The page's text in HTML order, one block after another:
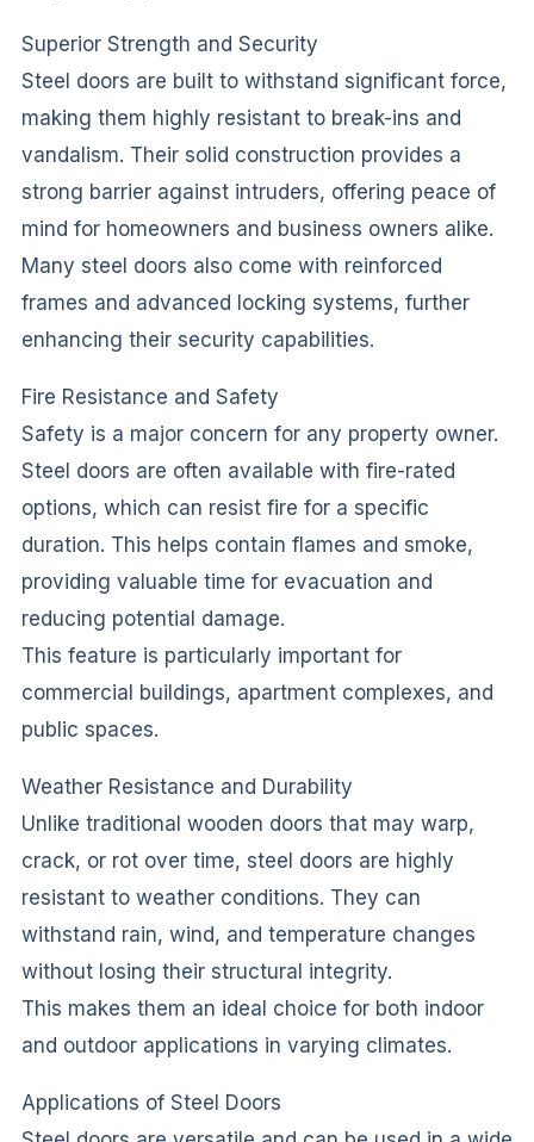
Superior Strength and Security
Steel doors are built to withstand significant force,
making them highly resistant to break-ins and
vandalism. Their solid construction provides a
strong barrier against intruders, offering peace of
mind for homeowners and business owners alike.
Many steel doors also come with reinforced
frames and advanced locking systems, further
enhancing their security capabilities.
Fire Resistance and Safety
Safety is a major concern for any property owner.
Steel doors are often available with fire-rated
options, which can resist fire for a specific
duration. This helps contain flames and smoke,
providing valuable time for evacuation and
reducing potential damage.
This feature is particularly important for
commercial buildings, apartment complexes, and
public spaces.
Weather Resistance and Durability
Unlike traditional wooden doors that may warp,
crack, or rot over time, steel doors are highly
resistant to weather conditions. They can
withstand rain, wind, and temperature changes
without losing their structural integrity.
This makes them an ideal choice for both indoor
and outdoor applications in varying climates.
Applications of Steel Doors